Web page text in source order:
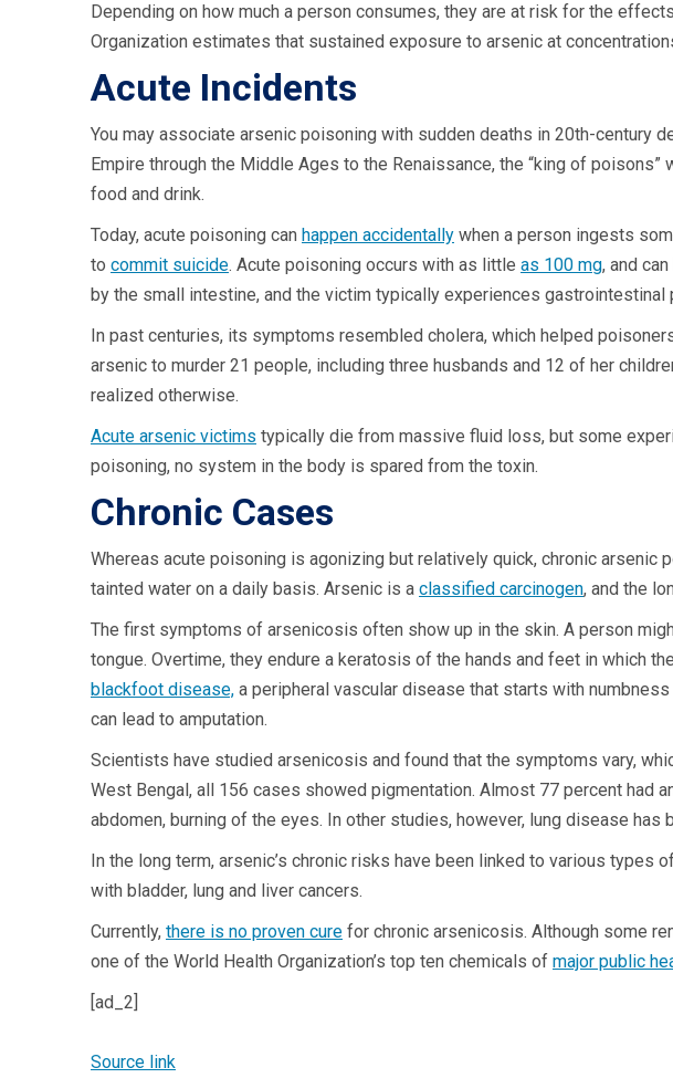
Depending on how much a person consumes, they are at risk for the
Organization estimates that sustained exposure to arsenic at
Acute Incidents
You may associate arsenic poisoning with sudden deaths in 20th-century
Empire through the Middle Ages to the Renaissance, the “king of
food and drink.
Today, acute poisoning can happen accidentally when a person ingests
to commit suicide. Acute poisoning occurs with as little as 100 mg, and
by the small intestine, and the victim typically experiences gastrointestinal
In past centuries, its symptoms resembled cholera, which helped
arsenic to murder 21 people, including three husbands and 12 of her
realized otherwise.
Acute arsenic victims typically die from massive fluid loss, but some
poisoning, no system in the body is spared from the toxin.
Chronic Cases
Whereas acute poisoning is agonizing but relatively quick, chronic
tainted water on a daily basis. Arsenic is a classified carcinogen, and the
The first symptoms of arsenicosis often show up in the skin. A person
tongue. Overtime, they endure a keratosis of the hands and feet in which
blackfoot disease, a peripheral vascular disease that starts with
can lead to amputation.
Scientists have studied arsenicosis and found that the symptoms vary,
West Bengal, all 156 cases showed pigmentation. Almost 77 percent had
abdomen, burning of the eyes. In other studies, however, lung disease has
In the long term, arsenic’s chronic risks have been linked to various types
with bladder, lung and liver cancers.
Currently, there is no proven cure for chronic arsenicosis. Although some
one of the World Health Organization’s top ten chemicals of major public
[ad_2]
Source link